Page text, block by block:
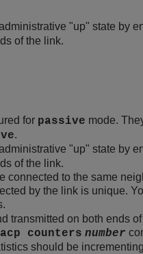
"up" state by
of the link.
for passive mode.
.
"up" state by
of the link.
connected to the same
by the link is unique.
transmitted on both ends
counters number
should be